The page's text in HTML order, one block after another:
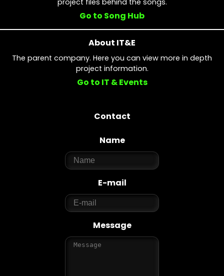
project files behind the songs.
Go to Song Hub
About IT&E
The parent company. Here you can view more in depth
project information.
Go to IT & Events
Contact
Name
E-mail
Message